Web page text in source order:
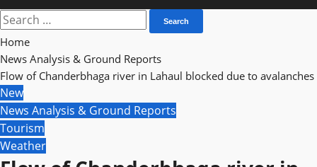
Search
for:
Home
News Analysis & Ground Reports
Flow of Chanderbhaga river in Lahaul blocked due to avalanches
New
News Analysis & Ground Reports
Tourism
Weather